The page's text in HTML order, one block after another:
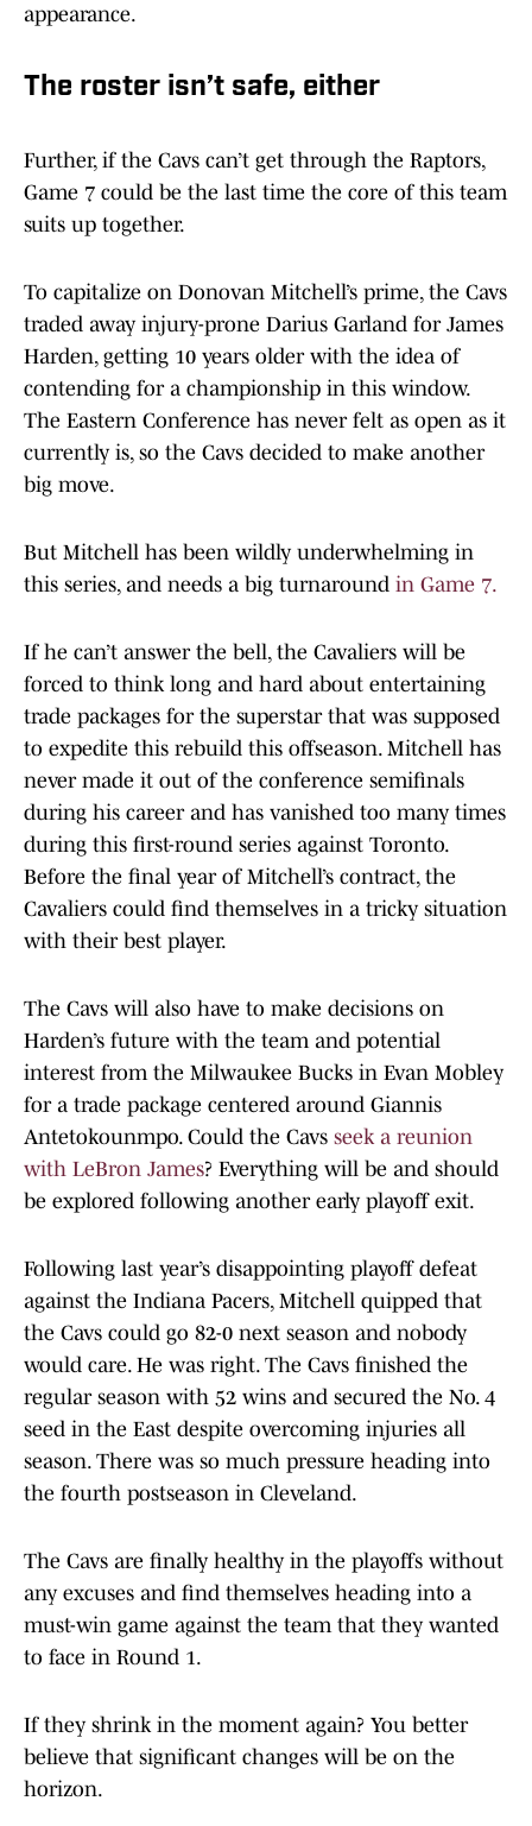
appearance.
The roster isn’t safe, either
Further, if the Cavs can’t get through the Raptors,
Game 7 could be the last time the core of this team
suits up together.
To capitalize on Donovan Mitchell’s prime, the Cavs
traded away injury-prone Darius Garland for James
Harden, getting 10 years older with the idea of
contending for a championship in this window.
The Eastern Conference has never felt as open as it
currently is, so the Cavs decided to make another
big move.
But Mitchell has been wildly underwhelming in
this series, and needs a big turnaround in Game 7.
If he can’t answer the bell, the Cavaliers will be
forced to think long and hard about entertaining
trade packages for the superstar that was supposed
to expedite this rebuild this offseason. Mitchell has
never made it out of the conference semifinals
during his career and has vanished too many times
during this first-round series against Toronto.
Before the final year of Mitchell’s contract, the
Cavaliers could find themselves in a tricky situation
with their best player.
The Cavs will also have to make decisions on
Harden’s future with the team and potential
interest from the Milwaukee Bucks in Evan Mobley
for a trade package centered around Giannis
Antetokounmpo. Could the Cavs seek a reunion
with LeBron James? Everything will be and should
be explored following another early playoff exit.
Following last year’s disappointing playoff defeat
against the Indiana Pacers, Mitchell quipped that
the Cavs could go 82-0 next season and nobody
would care. He was right. The Cavs finished the
regular season with 52 wins and secured the No. 4
seed in the East despite overcoming injuries all
season. There was so much pressure heading into
the fourth postseason in Cleveland.
The Cavs are finally healthy in the playoffs without
any excuses and find themselves heading into a
must-win game against the team that they wanted
to face in Round 1.
If they shrink in the moment again? You better
believe that significant changes will be on the
horizon.